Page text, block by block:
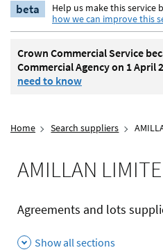
beta Help us make this service
how we can improve this
Crown Commercial Service
Commercial Agency on 1 April
need to know
Home Search suppliers
AMILLAN
Agreements and lots
Show all sections